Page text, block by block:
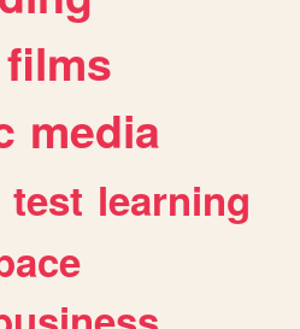
films
media
test learning